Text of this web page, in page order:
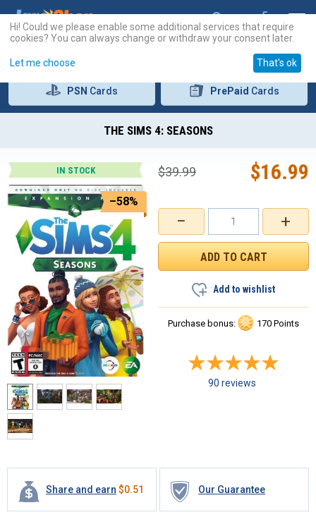
PSN Cards PrePaid Cards
THE SIMS 4: SEASONS
IN STOCK
–58%
Share and earn $0.51 Our Guarantee
+
−
$16.99
$39.99
Add to wishlist
Purchase bonus: 170 Points
90 reviews
Hi! Could we please enable some additional services that require
cookies? You can always change or withdraw your consent later.
Let me choose That's ok